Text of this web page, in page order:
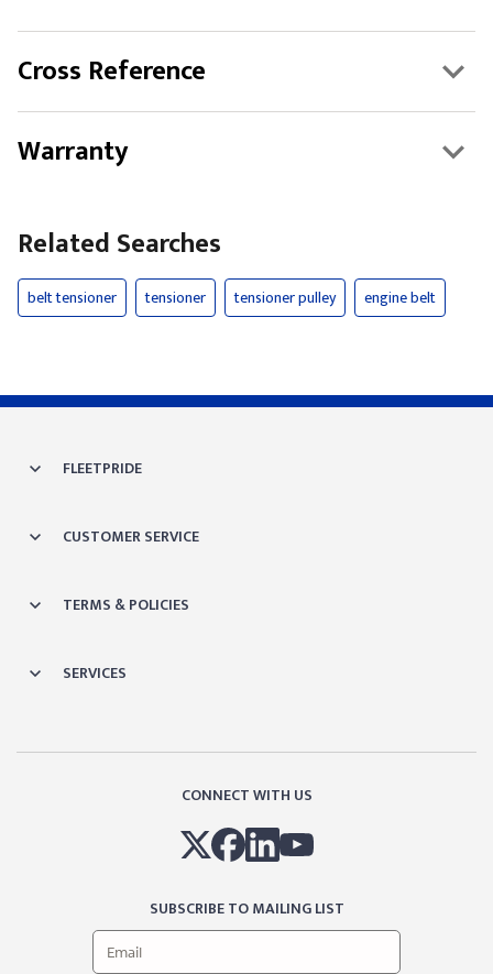
Cross Reference
Warranty
Related Searches
belt tensioner tensioner tensioner pulley engine belt
FLEETPRIDE
CUSTOMER SERVICE
TERMS & POLICIES
SERVICES
CONNECT WITH US
SUBSCRIBE TO MAILING LIST